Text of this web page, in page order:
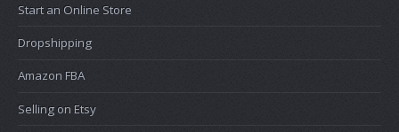
Start an Online Store
Dropshipping
Amazon FBA
Selling on Etsy